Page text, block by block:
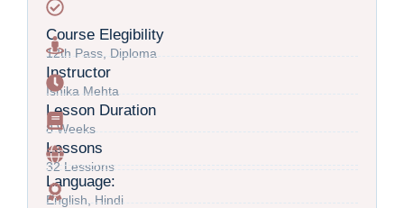
Course Elegibility
12th Pass, Diploma
Instructor
Ishika Mehta
Lesson Duration
8 Weeks
Lessons
32 Lessions
Language:
English, Hindi